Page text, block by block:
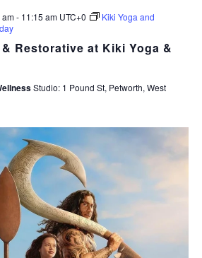
Restorative at Kiki Yoga &
- 11:15 am UTC+0
Kiki Yoga and
Studio: 1 Pound St, Petworth, West